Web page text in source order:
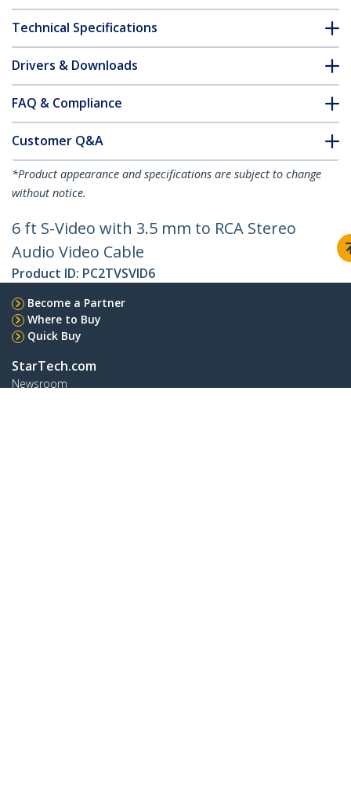
Technical Specifications
Drivers & Downloads
FAQ & Compliance
Customer Q&A
*Product appearance and specifications are subject to change
without notice.
6 ft S-Video with 3.5 mm to RCA Stereo
Audio Video Cable
Product ID: PC2TVSVID6
Become a Partner
Where to Buy
Quick Buy
StarTech.com
Newsroom